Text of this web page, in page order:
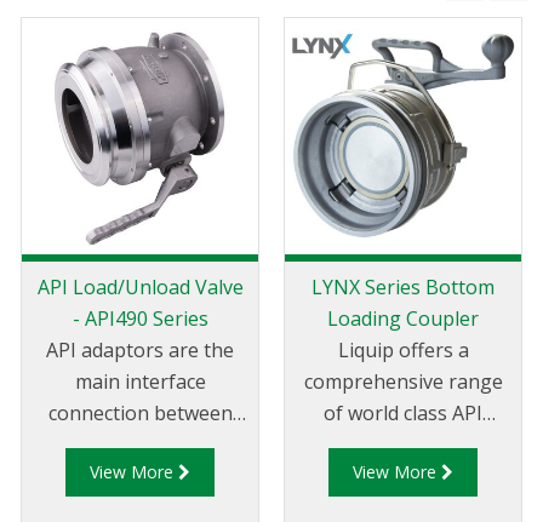
API Load/Unload Valve
- API490 Series
API adaptors are the
main interface
connection between
the terminal and
tanker. Liquip's API490View More
LYNX Series Bottom
Loading Coupler
Liquip offers a
comprehensive range
of world class API
couplers which are
impressive by any
View More